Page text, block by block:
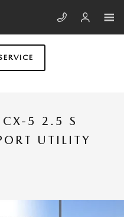
5 2.5 S
UTILITY